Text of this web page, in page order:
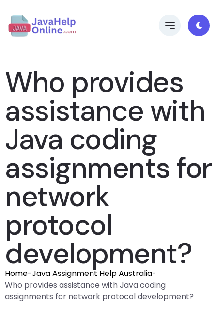
Who provides
assistance with
Java coding
assignments for
network
protocol
development?
Home-Java Assignment Help Australia-
Who provides assistance with Java coding
assignments for network protocol development?